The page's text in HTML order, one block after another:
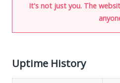
It's not just you. The
Uptime History